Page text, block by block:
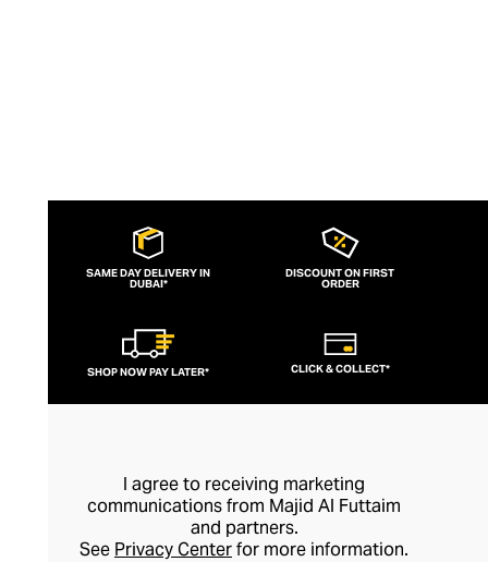
SAME DAY DELIVERY IN
DUBAI*
DISCOUNT ON FIRST
ORDER
SHOP NOW PAY LATER* CLICK & COLLECT*
I agree to receiving marketing
communications from Majid Al Futtaim
and partners.
See Privacy Centerfor more information.